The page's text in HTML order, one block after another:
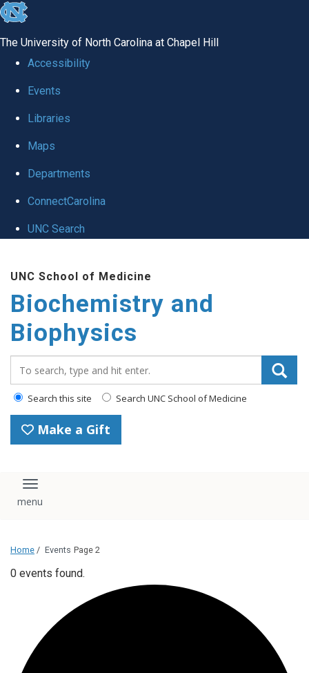
skip to the end of the global utility bar
The University of North Carolina at Chapel Hill
Accessibility
Events
Libraries
Maps
Departments
ConnectCarolina
UNC Search
UNC School of Medicine
Biochemistry and
Biophysics
Search this site Search UNC School of Medicine
Make a Gift
Toggle navigation
Home / Events Page 2
0 events found.